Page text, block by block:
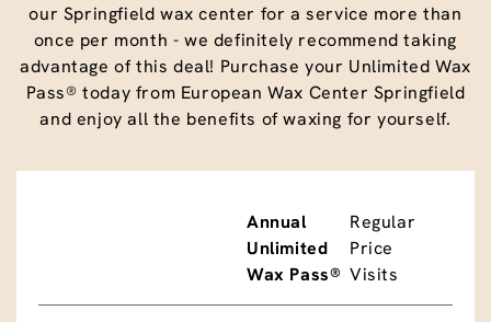
our Springfield wax center for a service more than
once per month - we definitely recommend taking
advantage of this deal! Purchase your Unlimited Wax
Pass® today from European Wax Center Springfield
and enjoy all the benefits of waxing for yourself.
Annual
Unlimited
Wax Pass®
Regular
Price
Visits